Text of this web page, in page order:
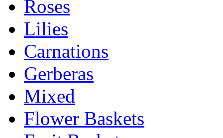
Roses
Lilies
Carnations
Gerberas
Mixed
Flower Baskets